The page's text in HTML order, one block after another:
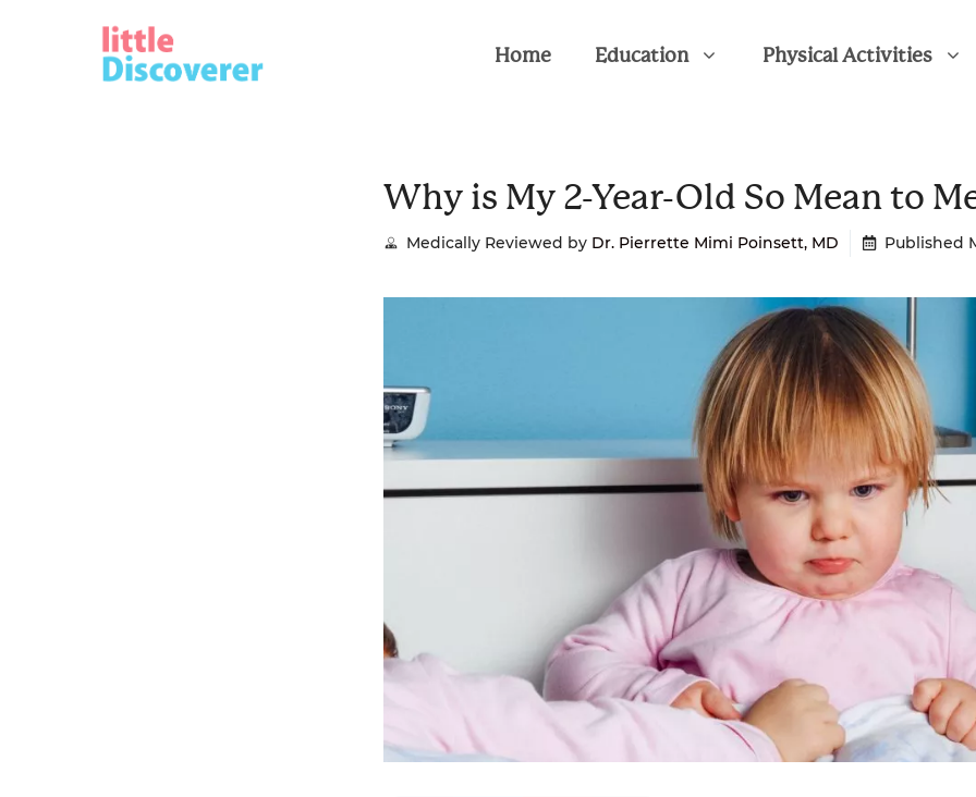
Home Education Physical Activities
Why is My 2-Year-Old So Mean to
Medically Reviewed by Dr. Pierrette Mimi Poinsett, MD Published